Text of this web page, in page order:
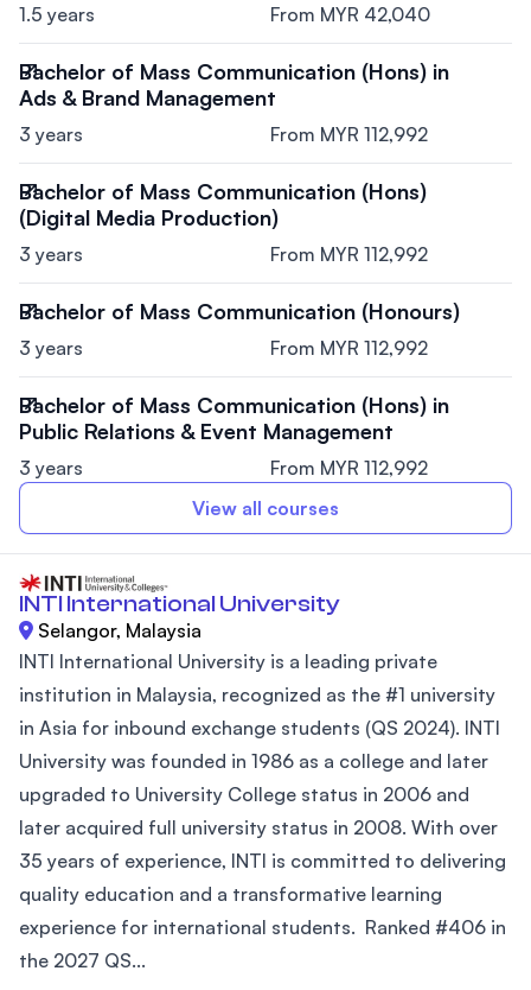
1.5 years From MYR 42,040
Bachelor of Mass Communication (Hons) in
Ads & Brand Management
3 years From MYR 112,992
Bachelor of Mass Communication (Hons)
(Digital Media Production)
3 years From MYR 112,992
Bachelor of Mass Communication (Honours)
3 years From MYR 112,992
Bachelor of Mass Communication (Hons) in
Public Relations & Event Management
3 years
From MYR 112,992
View all courses
INTI International University
Selangor, Malaysia
INTI International University is a leading private
institution in Malaysia, recognized as the #1 university
in Asia for inbound exchange students (QS 2024). INTI
University was founded in 1986 as a college and later
upgraded to University College status in 2006 and
later acquired full university status in 2008. With over
35 years of experience, INTI is committed to delivering
quality education and a transformative learning
experience for international students. Ranked #406 in
the 2027 QS...